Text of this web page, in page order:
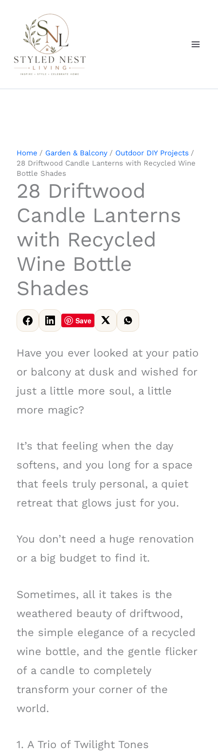
content
Home Garden & Balcony
Outdoor DIY Projects
28 Driftwood Candle Lanterns with Recycled Wine
Bottle Shades
28 Driftwood
Candle Lanterns
with Recycled
Wine Bottle
Shades
Save
Have you ever looked at your patio
or balcony at dusk and wished for
just a little more soul, a little
more magic?
It’s that feeling when the day
softens, and you long for a space
that feels truly personal, a quiet
retreat that glows just for you.
You don’t need a huge renovation
or a big budget to find it.
Sometimes, all it takes is the
weathered beauty of driftwood,
the simple elegance of a recycled
wine bottle, and the gentle flicker
of a candle to completely
transform your corner of the
world.
1. A Trio of Twilight Tones